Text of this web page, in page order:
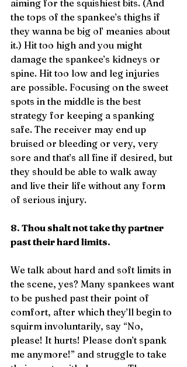
aiming for the squishiest bits. (And
the tops of the spankee’s thighs if
they wanna be big ol’ meanies about
it.) Hit too high and you might
damage the spankee’s kidneys or
spine. Hit too low and leg injuries
are possible. Focusing on the sweet
spots in the middle is the best
strategy for keeping a spanking
safe. The receiver may end up
bruised or bleeding or very, very
sore and that’s all fine if desired, but
they should be able to walk away
and live their life without any form
of serious injury.
8. Thou shalt not take thy partner
past their hard limits.
We talk about hard and soft limits in
the scene, yes? Many spankees want
to be pushed past their point of
comfort, after which they’ll begin to
squirm involuntarily, say “No,
please! It hurts! Please don’t spank
me anymore!” and struggle to take